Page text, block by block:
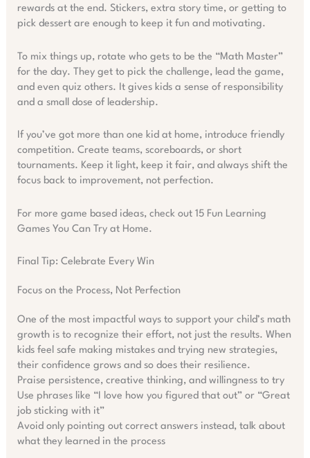
rewards at the end. Stickers, extra story time, or getting to
pick dessert are enough to keep it fun and motivating.
To mix things up, rotate who gets to be the “Math Master”
for the day. They get to pick the challenge, lead the game,
and even quiz others. It gives kids a sense of responsibility
and a small dose of leadership.
If you’ve got more than one kid at home, introduce friendly
competition. Create teams, scoreboards, or short
tournaments. Keep it light, keep it fair, and always shift the
focus back to improvement, not perfection.
For more game based ideas, check out 15 Fun Learning
Games You Can Try at Home.
Final Tip: Celebrate Every Win
Focus on the Process, Not Perfection
One of the most impactful ways to support your child’s math
growth is to recognize their effort, not just the results. When
kids feel safe making mistakes and trying new strategies,
their confidence grows and so does their resilience.
Praise persistence, creative thinking, and willingness to try
Use phrases like “I love how you figured that out” or “Great
job sticking with it”
Avoid only pointing out correct answers instead, talk about
what they learned in the process